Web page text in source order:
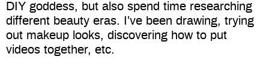
DIY goddess, but also spend time researching
different beauty eras. I’ve been drawing, trying
out makeup looks, discovering how to put
videos together, etc.